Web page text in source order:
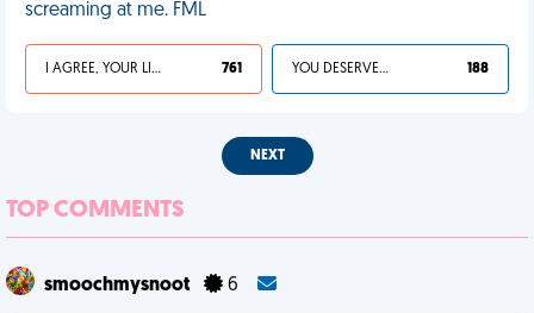
screaming at me. FML
I AGREE, YOUR LIFE SUCKS 761 YOU DESERVED IT 188
NEXT
TOP COMMENTS
smoochmysnoot 6